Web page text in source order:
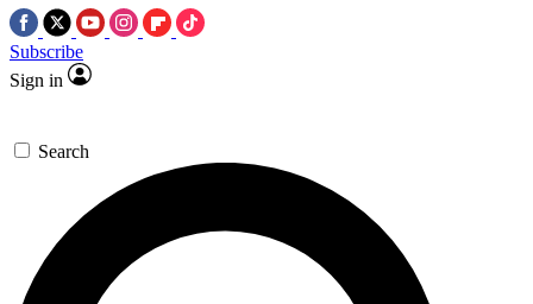
Subscribe
Sign in
Search